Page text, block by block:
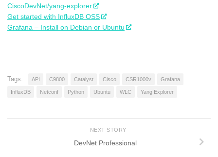
CiscoDevNet/yang-explorer
Get started with InfluxDB OSS
Grafana – Install on Debian or Ubuntu
Tags: API C9800 Catalyst Cisco CSR1000v Grafana
InfluxDB Netconf Python Ubuntu WLC Yang Explorer
NEXT STORY
DevNet Professional